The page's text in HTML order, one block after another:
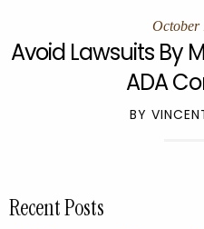
October
Avoid Lawsuits By
ADA
BY
Recent Posts